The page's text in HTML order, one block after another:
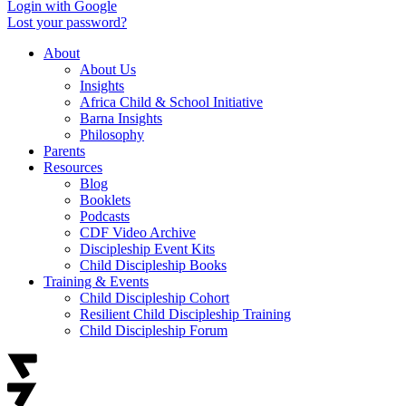
Login with Google
Lost your password?
About
About Us
Insights
Africa Child & School Initiative
Barna Insights
Philosophy
Parents
Resources
Blog
Booklets
Podcasts
CDF Video Archive
Discipleship Event Kits
Child Discipleship Books
Training & Events
Child Discipleship Cohort
Resilient Child Discipleship Training
Child Discipleship Forum